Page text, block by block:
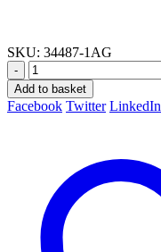
SKU: 34487-1AG
-
Add to basket
Facebook Twitter LinkedIn